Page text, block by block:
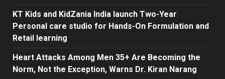
KT Kids and KidZania India launch Two-Year
Personal care studio for Hands-On Formulation and
Retail learning
Heart Attacks Among Men 35+ Are Becoming the
Norm, Not the Exception, Warns Dr. Kiran Narang